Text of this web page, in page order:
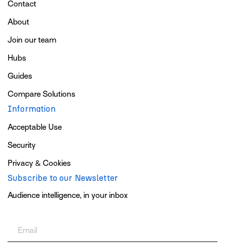
Contact
About
Join our team
Hubs
Guides
Compare Solutions
Information
Acceptable Use
Security
Privacy & Cookies
Subscribe to our Newsletter
Audience intelligence, in your inbox